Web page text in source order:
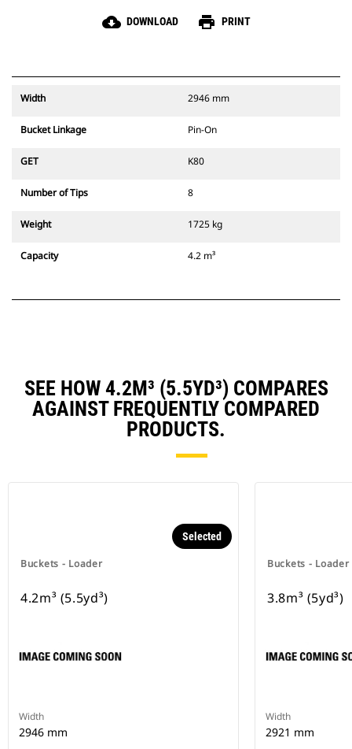
cloud_download DOWNLOAD print PRINT
Width 2946 mm
Bucket Linkage Pin-On
GET K80
Number of Tips 8
Weight 1725 kg
Capacity 4.2 m³
SEE HOW 4.2M³ (5.5YD³) COMPARES
AGAINST FREQUENTLY COMPARED
PRODUCTS.
Buckets - Loader
Selected
4.2m³ (5.5yd³)
Width
2946 mm
Buckets - Loader
3.8m³ (5yd³)
Width
2921 mm